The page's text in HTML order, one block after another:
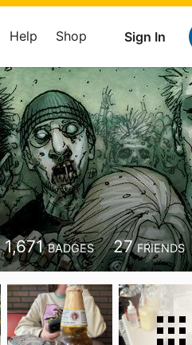
Sign In
Help Shop
1,671 BADGES 27 FRIENDS